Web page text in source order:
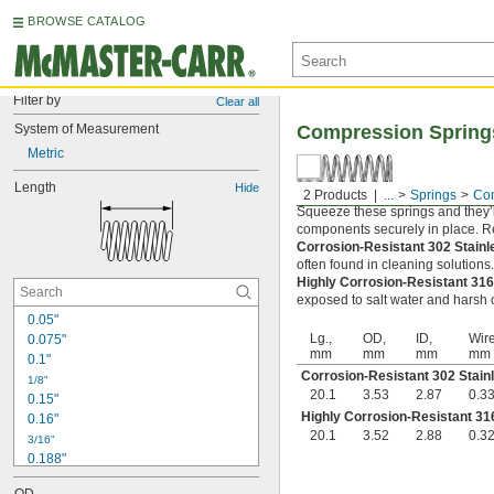
BROWSE CATALOG
Filter by Clear all
System of Measurement
Metric
Length Hide
0.05"
0.075"
0.1"
1/8"
0.15"
0.16"
3/16"
0.188"
0.19"
2 Products ... Springs
Compression
Squeeze these springs and
components securely in place.
Corrosion-Resistant 302
often found in cleaning
Highly Corrosion-Resistant
exposed to salt water and harsh
Lg.,
mm
OD,
mm
ID,
mm
mm
Corrosion-Resistant 302
20.1
3.53 2.87 0.33
Highly Corrosion-Resistant
20.1
3.52 2.88 0.32